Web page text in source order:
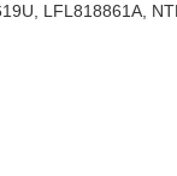
LFL818861A,